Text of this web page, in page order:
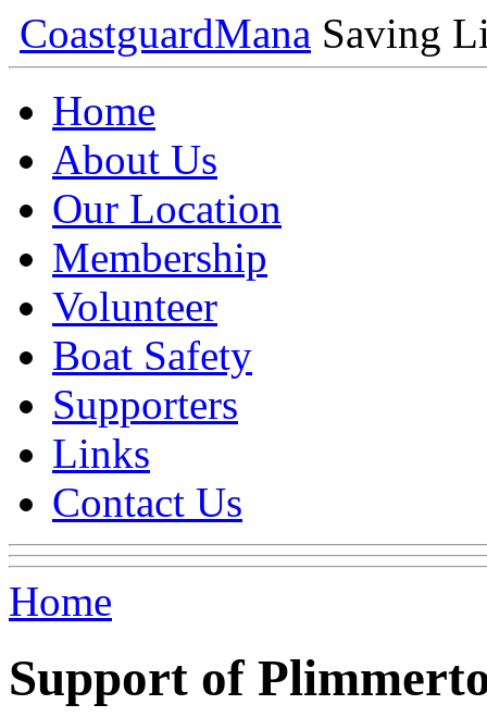
CoastguardMana Saving
Home
About Us
Our Location
Membership
Volunteer
Boat Safety
Supporters
Links
Contact Us
Home
Support of